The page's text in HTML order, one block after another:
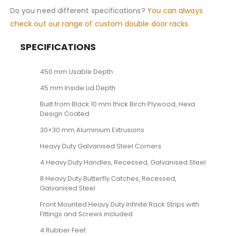
Do you need different specifications? You can always
check out our range of custom double door racks.
SPECIFICATIONS
450 mm Usable Depth
45 mm Inside Lid Depth
Built from Black 10 mm thick Birch Plywood, Hexa
Design Coated
30×30 mm Aluminium Extrusions
Heavy Duty Galvanised Steel Corners
4 Heavy Duty Handles, Recessed, Galvanised Steel
8 Heavy Duty Butterfly Catches, Recessed,
Galvanised Steel
Front Mounted Heavy Duty Infinite Rack Strips with
Fittings and Screws included
4 Rubber Feet